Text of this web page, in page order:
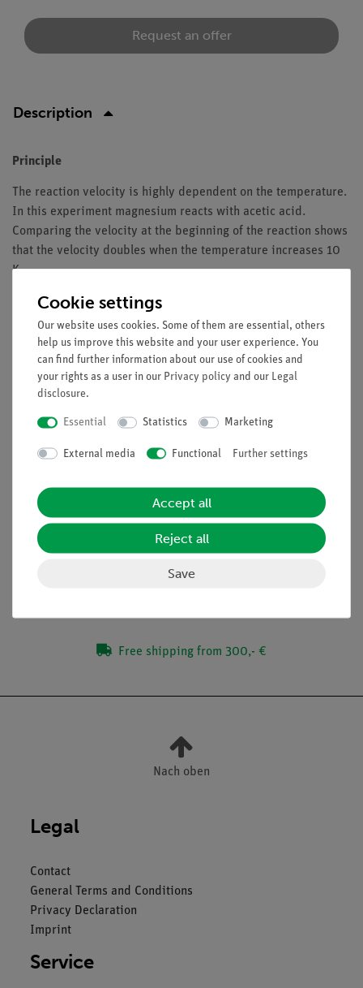
Request an offer
Description
Principle
The reaction velocity is highly dependent on the temperature.
In this experiment magnesium reacts with acetic acid.
Comparing the velocity at the beginning of the reaction shows
that the velocity doubles when the temperature increases 10
K.
Tasks
Investigate the reaction of magnesium with acetic acid at
different temperatures.
Learning objectives
First order reaction
Magnesium
Scope of delivery
Free shipping from 300,- €
Nach oben
Legal
Contact
General Terms and Conditions
Privacy Declaration
Imprint
Service
Cookie settings
Our website uses cookies. Some of them are essential, others
help us improve this website and your user experience. You
can find further information about our use of cookies and
your rights as a user in our Privacy policy and our Legal
disclosure.
Essential Statistics Marketing
External media Functional Further settings
Accept all
Reject all
Save